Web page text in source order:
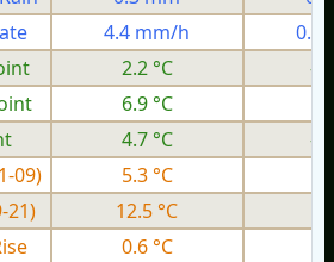
4.4 mm/h
0.8
2.2 °C
-
6.9 °C
4.7 °C
-
09)
5.3 °C
21)
12.5 °C
0.6 °C